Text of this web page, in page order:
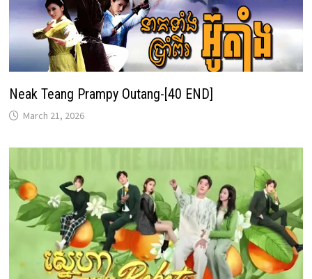
Neak Teang Prampy Outang-[40 END]
March 21, 2026